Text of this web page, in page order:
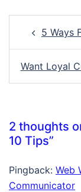
navigation
5 Ways
Want Loyal
2 thoughts
10 Tips”
Pingback: Web
Communicator